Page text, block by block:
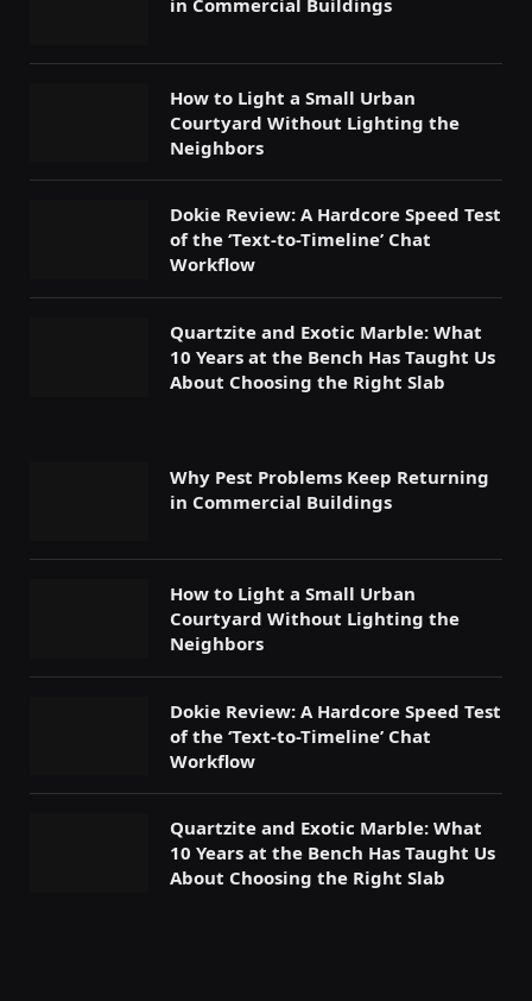
How to Light a Small Urban
Courtyard Without Lighting the
Neighbors
Dokie Review: A Hardcore Speed Test
of the ‘Text-to-Timeline’ Chat
Workflow
Quartzite and Exotic Marble: What
10 Years at the Bench Has Taught Us
About Choosing the Right Slab
Why Pest Problems Keep Returning
in Commercial Buildings
How to Light a Small Urban
Courtyard Without Lighting the
Neighbors
Dokie Review: A Hardcore Speed Test
of the ‘Text-to-Timeline’ Chat
Workflow
Quartzite and Exotic Marble: What
10 Years at the Bench Has Taught Us
About Choosing the Right Slab